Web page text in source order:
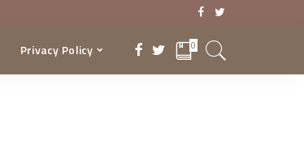
Privacy Policy 0